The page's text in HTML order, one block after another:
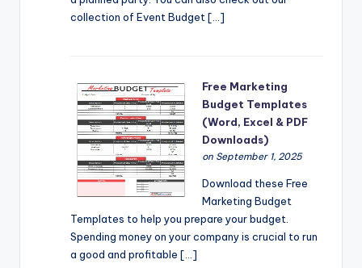
collection of Event Budget […]
Free Marketing
Budget Templates
(Word, Excel & PDF
Downloads)
on September 1, 2025
Download these Free
Marketing Budget
Templates to help you prepare your budget.
Spending money on your company is crucial to run
a good and profitable […]